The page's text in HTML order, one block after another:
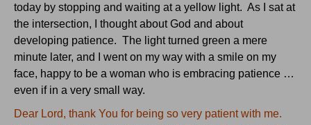
today by stopping and waiting at a yellow light. As I sat at
the intersection, I thought about God and about
developing patience. The light turned green a mere
minute later, and I went on my way with a smile on my
face, happy to be a woman who is embracing patience …
even if in a very small way.
Dear Lord, thank You for being so very patient with me.